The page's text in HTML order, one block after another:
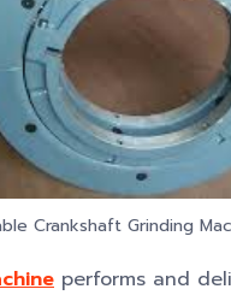
Crankshaft Grinding
performs and